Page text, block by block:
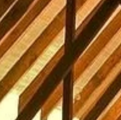
First Name
Last Name
Phone